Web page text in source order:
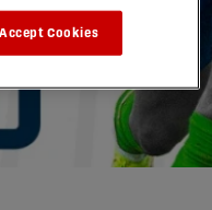
Brem
Accept Cookies